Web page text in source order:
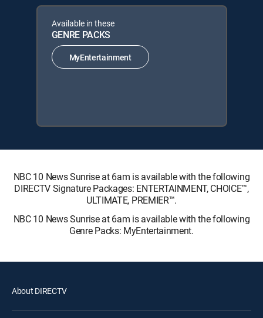
Available in these
GENRE PACKS
MyEntertainment
NBC 10 News Sunrise at 6am is available with the following
DIRECTV Signature Packages: ENTERTAINMENT, CHOICE™,
ULTIMATE, PREMIER™.
NBC 10 News Sunrise at 6am is available with the following
Genre Packs: MyEntertainment.
About DIRECTV